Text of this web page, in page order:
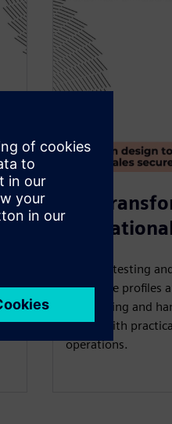
PKI
Support testing
certificate profiles
onboarding and
teams with
operations.